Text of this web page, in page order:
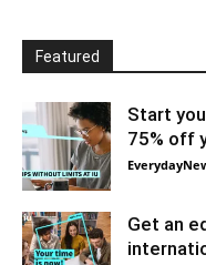
Featured
Start
75% off
Get an